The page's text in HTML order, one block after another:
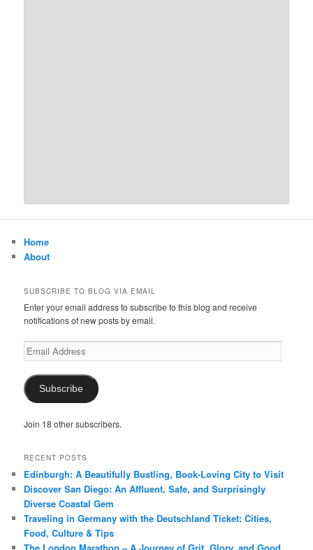
Home
About
SUBSCRIBE TO BLOG VIA EMAIL
Enter your email address to subscribe to this blog and receive
notifications of new posts by email.
Email
Address
Subscribe
Join 18 other subscribers.
RECENT POSTS
Edinburgh: A Beautifully Bustling, Book-Loving City to Visit
Discover San Diego: An Affluent, Safe, and Surprisingly
Diverse Coastal Gem
Traveling in Germany with the Deutschland Ticket: Cities,
Food, Culture & Tips